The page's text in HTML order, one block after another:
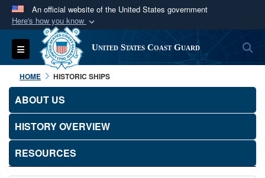
An official website of the United States government
Here's how you know
Official websites use .mil
A.milwebsite belongs to an official U.S.
Department of Defense organization in the United
States.
Secure .mil websites use HTTPS
connected to the .mil website. Share sensitive
information only on official, secure websites.
Toggle navigation United States Coast Guard
HOME HISTORIC SHIPS
ABOUT US
HISTORY OVERVIEW
RESOURCES